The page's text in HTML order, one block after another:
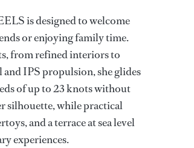
is designed to welcome
or enjoying family time.
from refined interiors to
IPS propulsion, she glides
of up to 23 knots without
silhouette, while practical
and a terrace at sea level
experiences.